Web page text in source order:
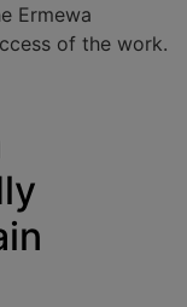
Ermewa
of the work.